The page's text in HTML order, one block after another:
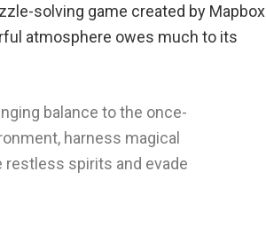
solving game created by Mapbox
atmosphere owes much to its
balance to the once-
harness magical
restless spirits and evade